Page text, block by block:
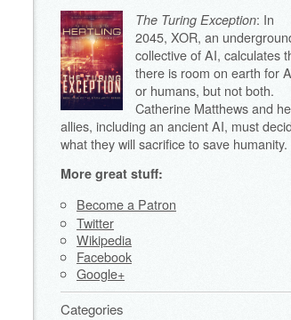
The Turing Exception: In
2045, XOR, an
collective of AI, calculates
there is room on earth for
or humans, but not both.
Catherine Matthews and
allies, including an ancient AI, must
what they will sacrifice to save humanity.
More great stuff:
Become a Patron
Twitter
Wikipedia
Facebook
Google+
Categories